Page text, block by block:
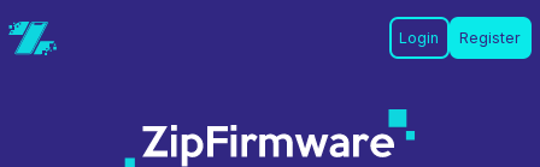
Login Register